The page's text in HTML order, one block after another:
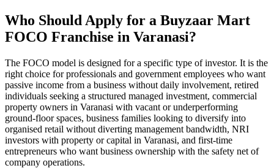
Who Should Apply for a Buyzaar Mart
FOCO Franchise in Varanasi?
The FOCO model is designed for a specific type of investor. It is the
right choice for professionals and government employees who want
passive income from a business without daily involvement, retired
individuals seeking a structured managed investment, commercial
property owners in Varanasi with vacant or underperforming
ground-floor spaces, business families looking to diversify into
organised retail without diverting management bandwidth, NRI
investors with property or capital in Varanasi, and first-time
entrepreneurs who want business ownership with the safety net of
company operations.